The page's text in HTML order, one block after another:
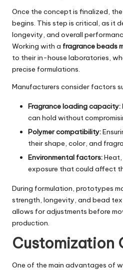
Once the concept is finalized,
begins. This step is critical, as it
longevity, and overall
Working with a fragrance beads
to their in-house laboratories,
precise formulations.
Manufacturers consider factors
Fragrance loading capacity:
can hold without
Polymer compatibility:
their shape, color, and
Environmental factors:
exposure that could affect
During formulation, prototypes
strength, longevity, and bead
allows for adjustments before
production.
Customization
One of the main advantages of